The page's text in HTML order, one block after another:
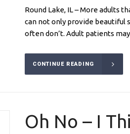
Round Lake, IL – More adults
can not only provide beautiful
often don’t. Adult patients
CONTINUE READING
Oh No – I